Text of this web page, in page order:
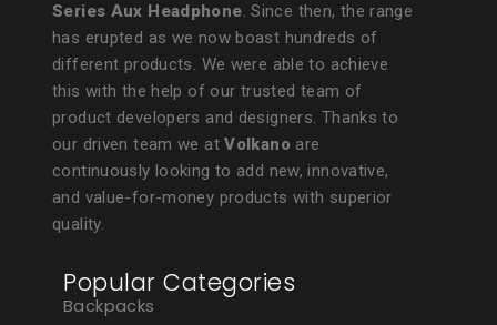
Series Aux Headphone. Since then, the range
has erupted as we now boast hundreds of
different products. We were able to achieve
this with the help of our trusted team of
product developers and designers. Thanks to
our driven team we atVolkano are
continuously looking to add new, innovative,
and value-for-money products with superior
quality.
Popular Categories
Backpacks